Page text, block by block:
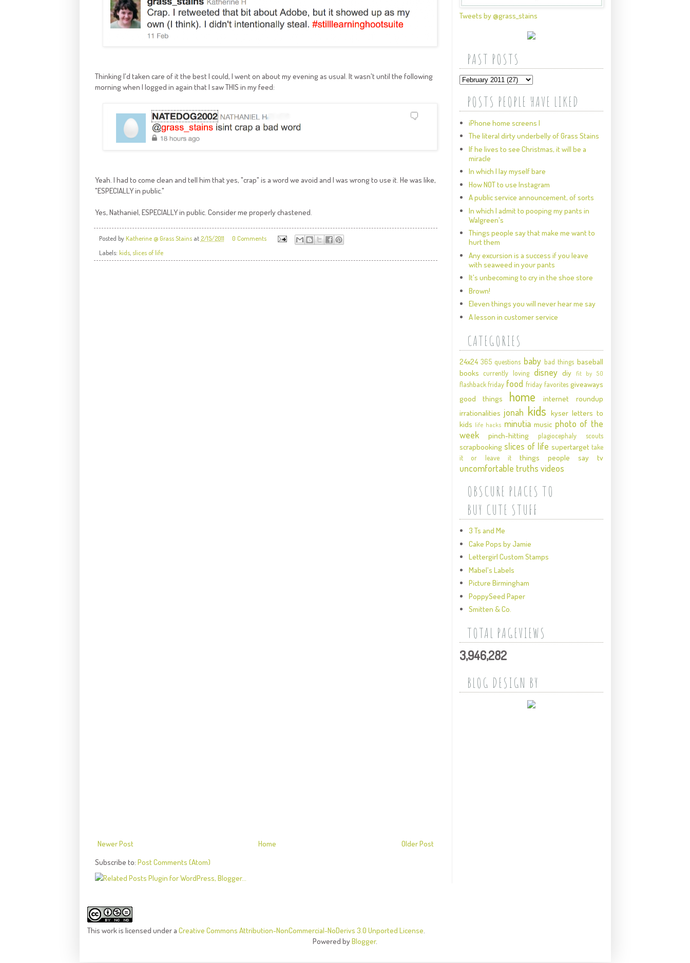
Thinking I'd taken care of it the best I could, I went on about my evening as usual. It wasn't until the following
morning when I logged in again that I saw THIS in my feed:
Yeah. I had to come clean and tell him that yes, "crap" is a word we avoid and I was wrong to use it. He was like,
"ESPECIALLY in public."
Yes, Nathaniel, ESPECIALLY in public. Consider me properly chastened.
Posted byKatherine @ Grass Stains at 2/15/2011
0 Comments
Labels: kids, slices of life
Newer Post Older Post
Home
Subscribe to: Post Comments (Atom)
Tweets by @grass_stains
PAST POSTS
POSTS PEOPLE HAVE LIKED
iPhone home screens I
The literal dirty underbelly of Grass Stains
If he lives to see Christmas, it will be a
miracle
In which I lay myself bare
How NOT to use Instagram
A public service announcement, of sorts
In which I admit to pooping my pants in
Walgreen's
Things people say that make me want to
hurt them
Any excursion is a success if you leave
with seaweed in your pants
It's unbecoming to cry in the shoe store
Brown!
Eleven things you will never hear me say
A lesson in customer service
CATEGORIES
24x24 365 questions baby bad things baseball
books currently loving disney diy fit by 50
flashback friday food friday favorites giveaways
good things
home
internet roundup
irrationalities jonah kids kyser letters to
kids life hacks minutia music photo of the
week
pinch-hitting plagiocephaly scouts
scrapbooking slices of life supertarget take
it or leave it
things people say tv
uncomfortable truths videos
OBSCURE PLACES TO
BUY CUTE STUFF
3 Ts and Me
Cake Pops by Jamie
Lettergirl Custom Stamps
Mabel's Labels
Picture Birmingham
PoppySeed Paper
Smitten & Co.
TOTAL PAGEVIEWS
3,946,282
BLOG DESIGN BY
This workis licensed under a Creative Commons Attribution-NonCommercial-NoDerivs 3.0 Unported License
Powered byBlogger.